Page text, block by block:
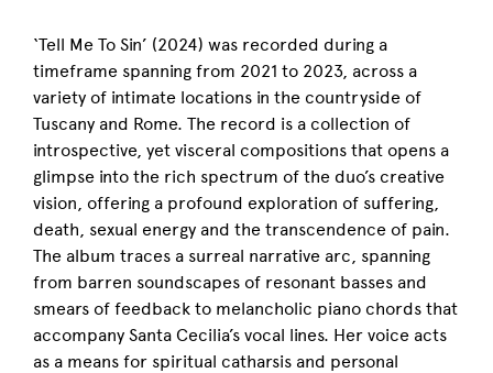
‘Tell Me To Sin’ (2024) was recorded during a
timeframe spanning from 2021 to 2023, across a
variety of intimate locations in the countryside of
Tuscany and Rome. The record is a collection of
introspective, yet visceral compositions that opens a
glimpse into the rich spectrum of the duo’s creative
vision, offering a profound exploration of suffering,
death, sexual energy and the transcendence of pain.
The album traces a surreal narrative arc, spanning
from barren soundscapes of resonant basses and
smears of feedback to melancholic piano chords that
accompany Santa Cecilia’s vocal lines. Her voice acts
as a means for spiritual catharsis and personal